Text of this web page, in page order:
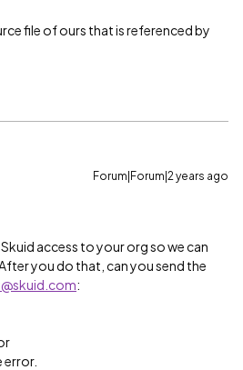
file of ours that is referenced by
Forum|Forum|2 years ago
access to your org so we can
you do that, can you send the
: